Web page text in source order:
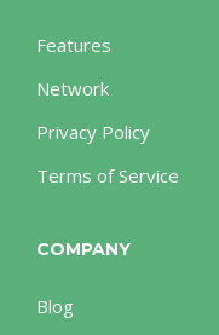
Features
Network
Privacy Policy
Terms of Service
COMPANY
Blog